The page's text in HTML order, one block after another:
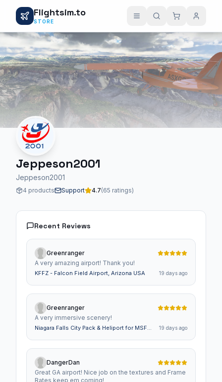
Flightsim.to
STORE
Jeppeson2001
Jeppeson2001
4 products Support 4.7(65 ratings)
Recent Reviews
Greenranger
A very amazing airport! Thank you!
KFFZ - Falcon Field Airport, Arizona USA 19 days ago
Greenranger
A very immersive scenery!
Niagara Falls City Pack & Heliport for MSFS -
19 days ago
DangerDan
Great GA airport! Nice job on the textures and Frame
Rates keep em coming!